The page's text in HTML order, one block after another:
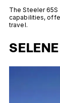
The Steeler
capabilities,
travel.